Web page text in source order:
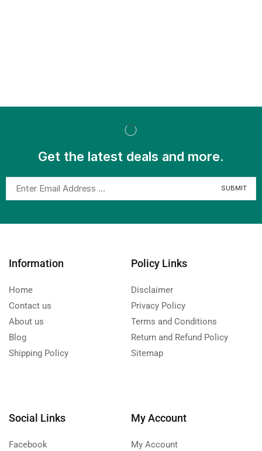
Get the latest deals and more.
Information
Home
Contact us
About us
Blog
Shipping Policy
Policy Links
Disclaimer
Privacy Policy
Terms and Conditions
Return and Refund Policy
Sitemap
Social Links
Facebook
My Account
My Account